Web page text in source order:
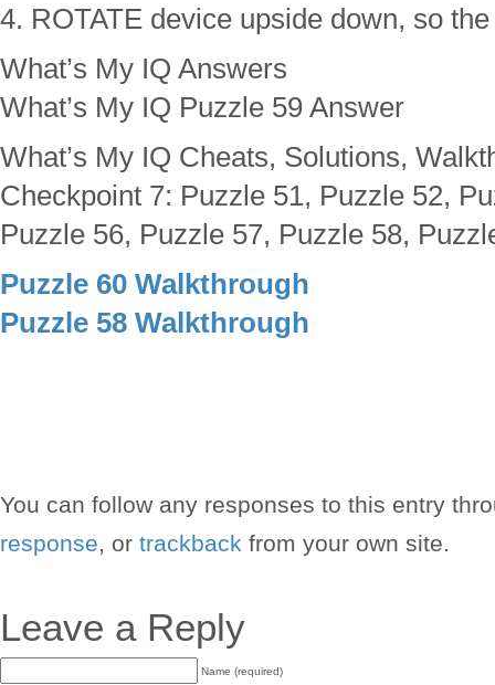
4. ROTATE device upside down, so
What’s My IQ Answers
What’s My IQ Puzzle 59 Answer
What’s My IQ Cheats, Solutions,
Checkpoint 7: Puzzle 51, Puzzle 52,
Puzzle 56, Puzzle 57, Puzzle 58,
Puzzle 60 Walkthrough
Puzzle 58 Walkthrough
You can follow any responses to this entry
response, or trackback from your own site.
Leave a Reply
Name (required)